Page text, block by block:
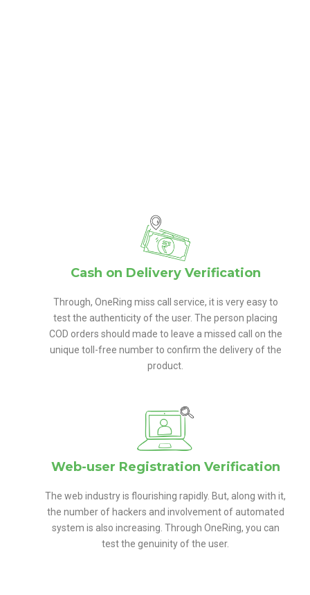
Cash on Delivery Verification
Through, OneRing miss call service, it is very easy to
test the authenticity of the user. The person placing
COD orders should made to leave a missed call on the
unique toll-free number to confirm the delivery of the
product.
Web-user Registration Verification
The web industry is flourishing rapidly. But, along with it,
the number of hackers and involvement of automated
system is also increasing. Through OneRing, you can
test the genuinity of the user.